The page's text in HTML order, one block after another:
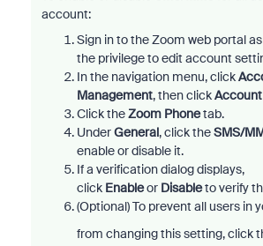
account:
Sign in to the Zoom web portal
the privilege to edit account
In the navigation menu, click
Management, then click
Click theZoom Phonetab.
UnderGeneral, click theSMS/
enable or disable it.
If a verification dialog displays,
click Enableor Disableto verify
(Optional) To prevent all users in
from changing this setting, click